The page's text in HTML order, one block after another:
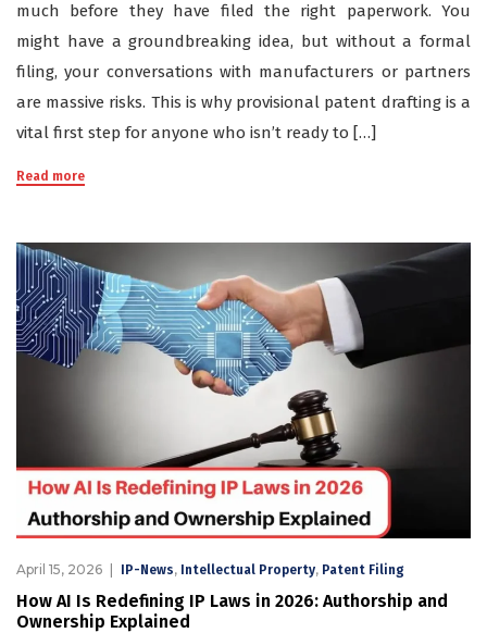
much before they have filed the right paperwork. You
might have a groundbreaking idea, but without a formal
filing, your conversations with manufacturers or partners
are massive risks. This is why provisional patent drafting is a
vital first step for anyone who isn’t ready to […]
Read more
April 15, 2026 IP-News, Intellectual Property, Patent Filing
How AI Is Redefining IP Laws in 2026: Authorship and
Ownership Explained